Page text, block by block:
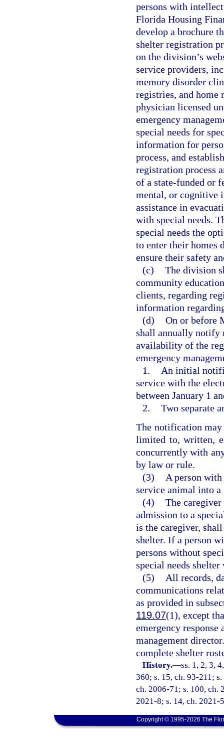
persons with
Florida Housing
develop a brochure
shelter registration
on the division’s
service providers,
memory disorder
registries, and home
physician licensed
emergency
special needs for
information for
process, and
registration process
of a state-funded or
mental, or cognitive
assistance in
with special needs.
special needs the
to enter their homes
ensure their safety
(c) The division
community
clients, regarding
information
(d) On or before
shall annually notify
availability of the
emergency
1.
An initial
service with the
between January 1
2. Two separate
The notification may
limited to, written,
concurrently with
by law or rule.
(3)
A person
service animal into a
(4) The
admission to a
is the caregiver,
shelter. If a person
persons without
special needs
(5)
All records,
communications
as provided in
119.07(1), except
emergency response
management
complete shelter
History.—ss. 1, 2, 3,
360; s. 15, ch. 93-211;
ch. 2006-71; s. 100, ch.
2021-8; s. 14, ch. 2021-
Copyright © 1995-2026 The